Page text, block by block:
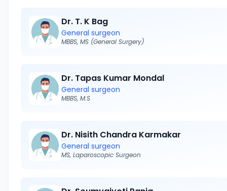
Dr. T. K Bag
General surgeon
MBBS, MS (General Surgery)
Dr. Tapas Kumar Mondal
General surgeon
MBBS, M.S
Dr. Nisith Chandra Karmakar
General surgeon
MS, Laparoscopic Surgeon